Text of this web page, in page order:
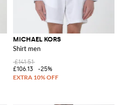
MICHAEL KORS
Shirt men
£141.51
£106.13
-25%